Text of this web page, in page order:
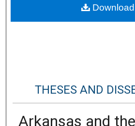
Digital Commons
THESES AND
Arkansas and
Download